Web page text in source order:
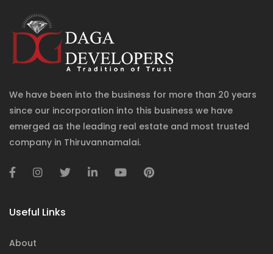
We have been into the business for more than 20 years
since our incorporation into this business we have
emerged as the leading real estate and most trusted
company in Thiruvannamalai.
Useful Links
About